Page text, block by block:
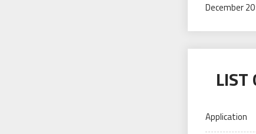
December
LIST
Application